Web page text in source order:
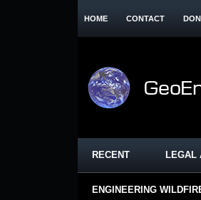
HOME CONTACT
RECENT LEGAL
ENGINEERING